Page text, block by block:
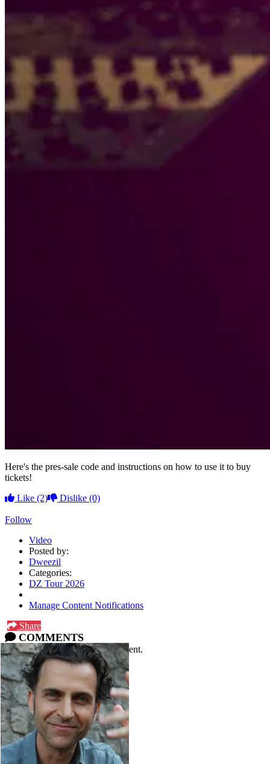
Here's the pres-sale code and instructions on how to use it to buy
tickets!
Like (2) Dislike (0)
Follow
Video
Posted by:
Dweezil
Categories:
DZ Tour 2026
Manage Content Notifications
Share
COMMENTS
Pleaselog inor sign upto comment.